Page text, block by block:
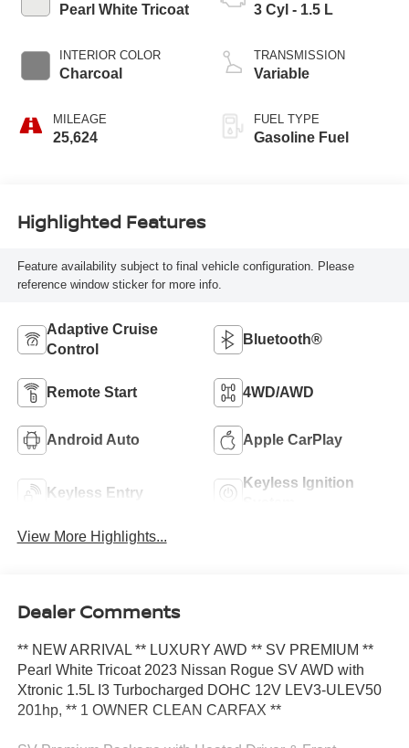
Pearl White Tricoat
INTERIOR COLOR
Charcoal
MILEAGE
25,624
3 Cyl - 1.5 L
TRANSMISSION
Variable
FUEL TYPE
Gasoline Fuel
Highlighted Features
Feature availability subject to final vehicle configuration. Please
reference window sticker for more info.
Adaptive Cruise
Control
Bluetooth®
Remote Start 4WD/AWD
Android Auto Apple CarPlay
Keyless Entry
Keyless Ignition
View More Highlights...
Dealer Comments
** NEW ARRIVAL ** LUXURY AWD ** SV PREMIUM **
Pearl White Tricoat 2023 Nissan Rogue SV AWD with
Xtronic 1.5L I3 Turbocharged DOHC 12V LEV3-ULEV50
201hp, ** 1 OWNER CLEAN CARFAX **